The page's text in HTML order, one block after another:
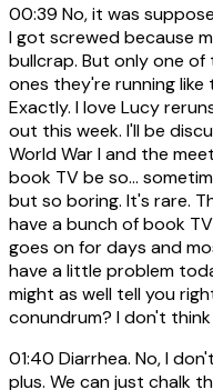
00:39 No, it was
I got screwed because
bullcrap. But only one
ones they're running like
Exactly. I love Lucy
out this week. I'll be
World War I and the
book TV be so...
but so boring. It's rare.
have a bunch of book
goes on for days and
have a little problem
might as well tell you
conundrum? I don't
01:40 Diarrhea. No, I
plus. We can just chalk